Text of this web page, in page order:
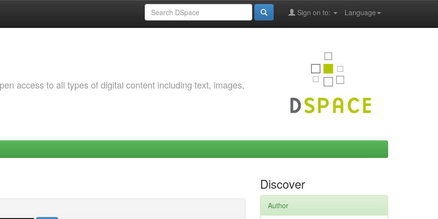
Language
Sign on to:
access to all types of digital content including text, images,
Discover
Author